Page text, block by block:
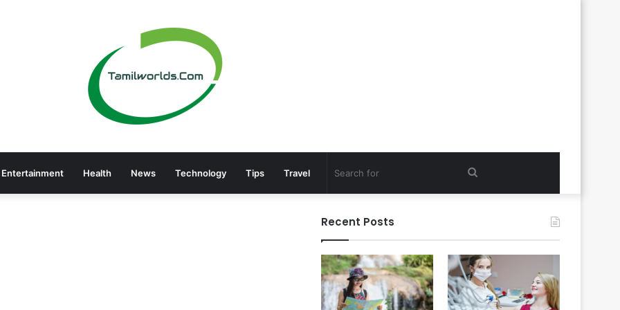
Entertainment Health News Technology Tips Travel Search
Recent Posts